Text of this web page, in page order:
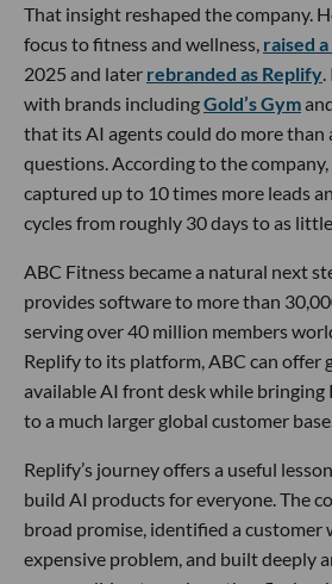
That insight reshaped the company.
focus to fitness and wellness, raised
2025 and later rebranded as Replify
with brands includingGold’s Gym
that its AI agents could do more
questions. According to the
captured up to 10 times more leads
cycles from roughly 30 days to as
ABC Fitness became a natural next
provides software to more than
serving over 40 million members
Replify to its platform, ABC can offer
available AI front desk while bringing
to a much larger global customer
Replify’s journey offers a useful
build AI products for everyone. The
broad promise, identified a customer
expensive problem, and built deeply